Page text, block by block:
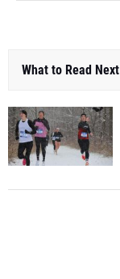
What to Read Next